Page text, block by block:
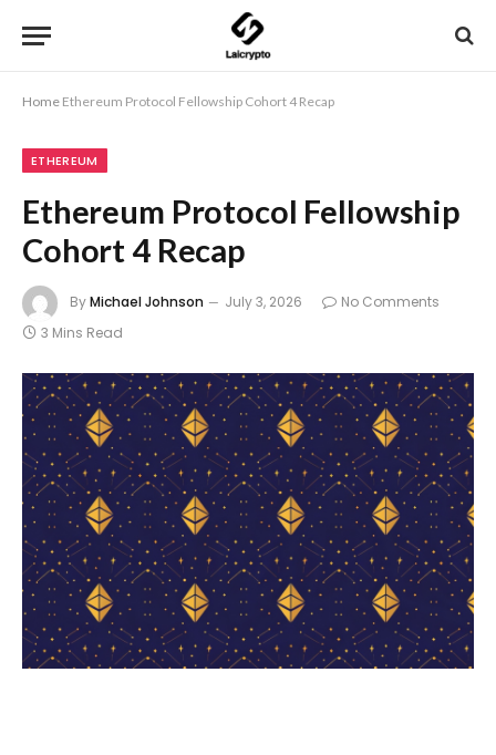
Home Ethereum Protocol Fellowship Cohort 4 Recap
ETHEREUM
Ethereum Protocol Fellowship
Cohort 4 Recap
ByMichael Johnson July 3, 2026
No Comments
3 Mins Read